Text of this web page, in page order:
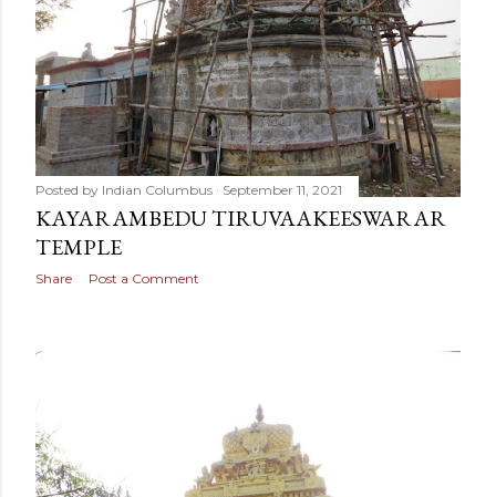
Posted by Indian Columbus September 11, 2021
KAYARAMBEDU TIRUVAAKEESWARAR
TEMPLE
Share Post a Comment